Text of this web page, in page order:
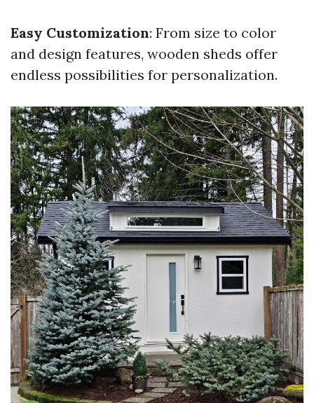
Easy Customization: From size to color
and design features, wooden sheds offer
endless possibilities for personalization.